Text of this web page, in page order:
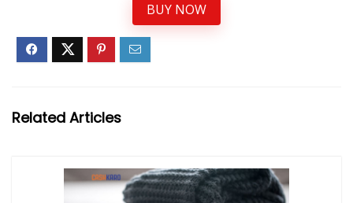
BUY NOW
Related Articles